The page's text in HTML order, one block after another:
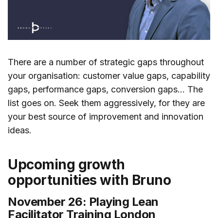
There are a number of strategic gaps throughout
your organisation: customer value gaps, capability
gaps, performance gaps, conversion gaps... The
list goes on. Seek them aggressively, for they are
your best source of improvement and innovation
ideas.
Upcoming growth
opportunities with Bruno
November 26: Playing Lean
Facilitator Training London